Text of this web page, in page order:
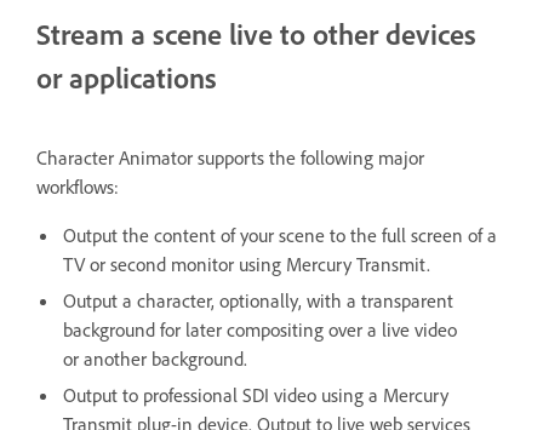
Stream a scene live to other devices
or applications
Character Animator supports the following major
workflows:
Output the content of your scene to the full screen of a
TV or second monitor using Mercury Transmit.
Output a character, optionally, with a transparent
background for later compositing over a live video
or another background.
Output to professional SDI video using a Mercury
Transmit plug-in device. Output to live web services